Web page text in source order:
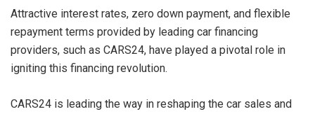
Attractive interest rates, zero down payment, and flexible
repayment terms provided by leading car financing
providers, such as CARS24, have played a pivotal role in
igniting this financing revolution.
CARS24 is leading the way in reshaping the car sales and